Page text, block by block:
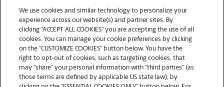
We use cookies and similar technology to personalize your
experience across our website(s) and partner sites. By
clicking “ACCEPT ALL COOKIES” you are accepting the use of all
cookies. You can manage your cookie preferences by clicking
on the “CUSTOMIZE COOKIES” button below. You have the
right to opt-out of cookies, such as targeting cookies, that
may “share” your personal information with “third parties” (as
those terms are defined by applicable US state law), by